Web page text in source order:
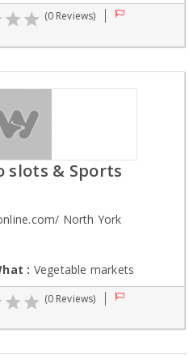
(0 Reviews)
slots & Sports
North York
: Vegetable markets
(0 Reviews)